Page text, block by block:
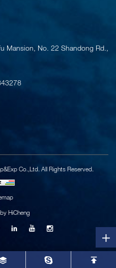
Mansion, No. 22 Shandong Rd.,
Co.,Ltd. All Rights Reserved.
HiCheng